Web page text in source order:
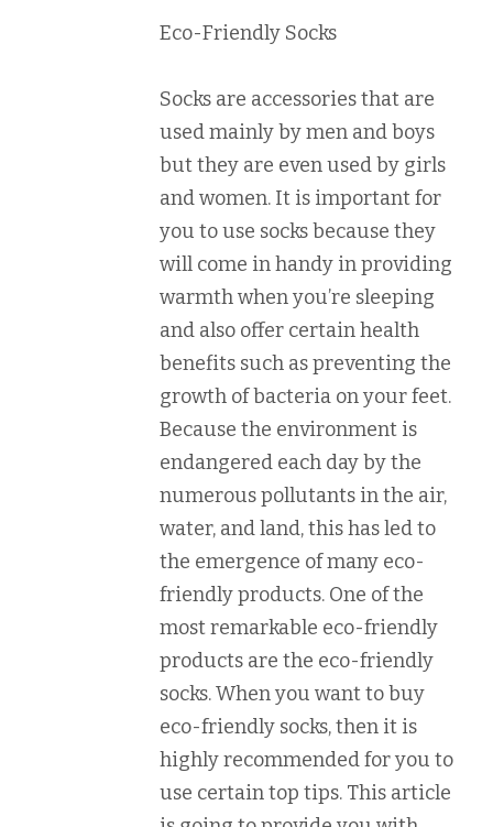
Eco-Friendly Socks
Socks are accessories that are
used mainly by men and boys
but they are even used by girls
and women. It is important for
you to use socks because they
will come in handy in providing
warmth when you’re sleeping
and also offer certain health
benefits such as preventing the
growth of bacteria on your feet.
Because the environment is
endangered each day by the
numerous pollutants in the air,
water, and land, this has led to
the emergence of many eco-
friendly products. One of the
most remarkable eco-friendly
products are the eco-friendly
socks. When you want to buy
eco-friendly socks, then it is
highly recommended for you to
use certain top tips. This article